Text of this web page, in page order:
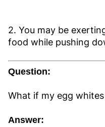
2. You may be
food while pushing
Question:
What if my egg
Answer: